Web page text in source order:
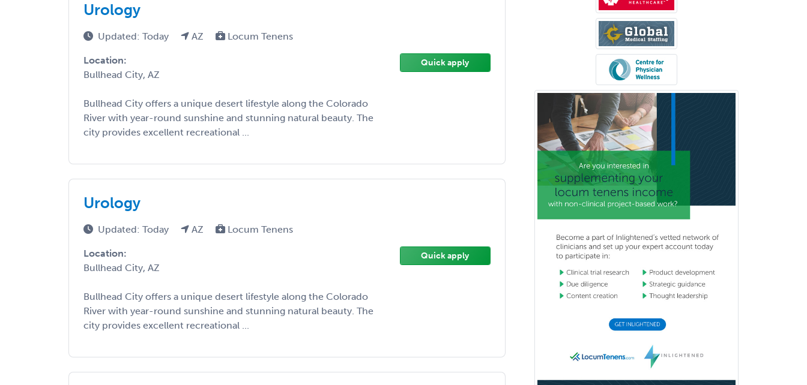
Urology
Updated: Today AZ Locum Tenens
Location:
Bullhead City, AZ
Bullhead City offers a unique desert lifestyle along the Colorado
River with year-round sunshine and stunning natural beauty. The
city provides excellent recreational ...
Quick apply
Urology
Updated: Today AZ Locum Tenens
Location:
Bullhead City, AZ
Bullhead City offers a unique desert lifestyle along the Colorado
River with year-round sunshine and stunning natural beauty. The
city provides excellent recreational ...
Quick apply